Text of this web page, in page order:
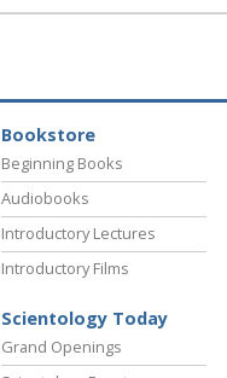
Bookstore
Beginning Books
Audiobooks
Introductory Lectures
Introductory Films
Scientology Today
Grand Openings